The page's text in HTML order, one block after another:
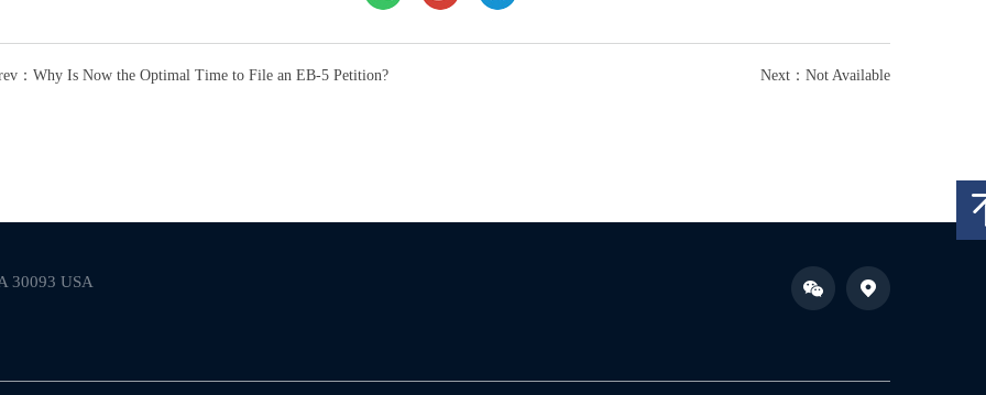
：Why Is Now the Optimal Time to File an EB-5 Petition? Next：Not Available
30093 USA